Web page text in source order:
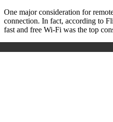
One major consideration for
connection. In fact, according to
fast and free Wi-Fi was the top